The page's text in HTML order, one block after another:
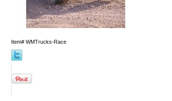
Item# WMTrucks-Race